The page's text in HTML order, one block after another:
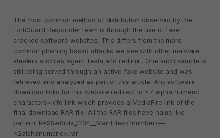
The most common method of distribution observed by the
FortiGuard Responder team is through the use of fake
cracked software websites. This differs from the more
common phishing based attacks we see with other malware
stealers such as Agent Tesla and redline . One such sample is
still being served through an active fake website and was
retrieved and analyzed as part of this article. Any software
download links for this website redirect to <7 alpha numeric
characters>.cfd link which provides a MediaFire link of the
final download RAR file. All the RAR files have name like
pattern: PA$$w0rds_1234__MainFiles<1number>—
<2alphanumeric>.rar